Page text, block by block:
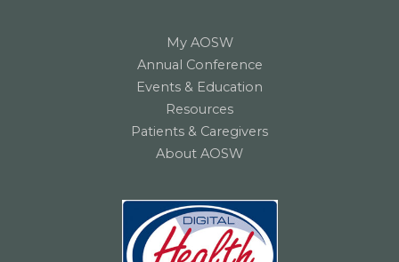
My AOSW
Annual Conference
Events & Education
Resources
Patients & Caregivers
About AOSW